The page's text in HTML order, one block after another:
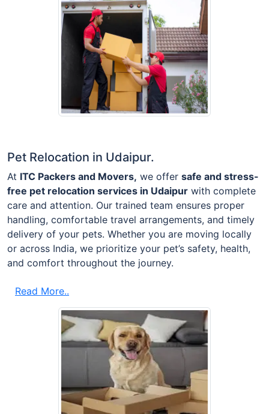
Pet Relocation in Udaipur.
At ITC Packers and Movers, we offer safe and stress-
free pet relocation services in Udaipur with complete
care and attention. Our trained team ensures proper
handling, comfortable travel arrangements, and timely
delivery of your pets. Whether you are moving locally
or across India, we prioritize your pet’s safety, health,
and comfort throughout the journey.
Read More..